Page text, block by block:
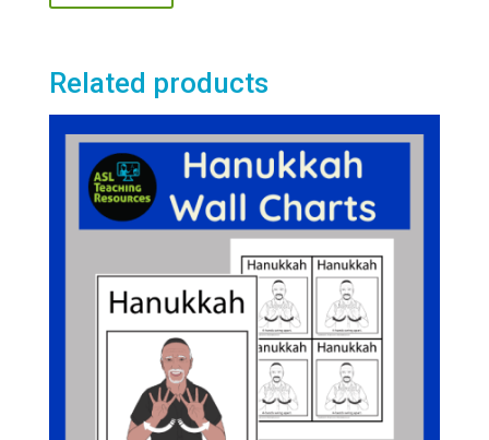
$25.00.$20.00.
Related products